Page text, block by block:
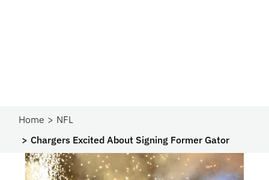
Home
NFL
Chargers Excited About Signing Former Gator